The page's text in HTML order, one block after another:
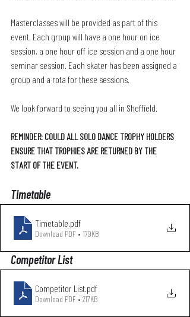
Masterclasses will be provided as part of this
event. Each group will have a one hour on ice
session, a one hour off ice session and a one hour
seminar session. Each skater has been assigned a
group and a rota for these sessions.
We look forward to seeing you all in Sheffield.
REMINDER: COULD ALL SOLO DANCE TROPHY HOLDERS
ENSURE THAT TROPHIES ARE RETURNED BY THE
START OF THE EVENT.
Timetable
Timetable .pdf
Download PDF • 179KB
Competitor List
Competitor List .pdf
Download PDF • 217KB